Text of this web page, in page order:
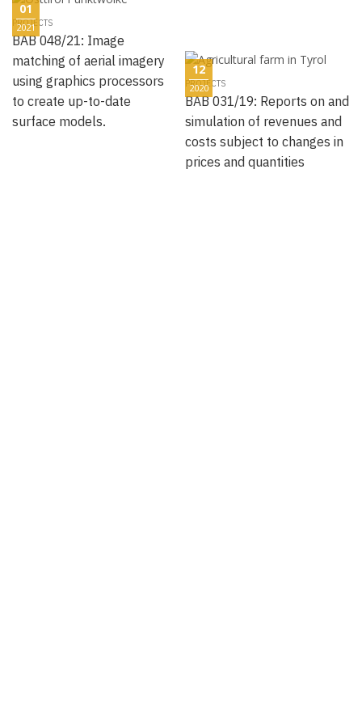
01
2021
PROJECTS
BAB 048/21: Image
matching of aerial imagery
using graphics processors
to create up-to-date
surface models.
12
2020
PROJECTS
BAB 031/19: Reports on and
simulation of revenues and
costs subject to changes in
prices and quantities